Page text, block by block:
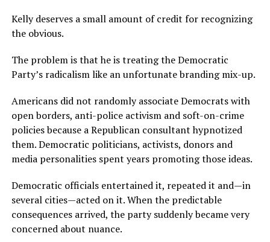
Kelly deserves a small amount of credit for recognizing
the obvious.
The problem is that he is treating the Democratic
Party’s radicalism like an unfortunate branding mix-up.
Americans did not randomly associate Democrats with
open borders, anti-police activism and soft-on-crime
policies because a Republican consultant hypnotized
them. Democratic politicians, activists, donors and
media personalities spent years promoting those ideas.
Democratic officials entertained it, repeated it and—in
several cities—acted on it. When the predictable
consequences arrived, the party suddenly became very
concerned about nuance.